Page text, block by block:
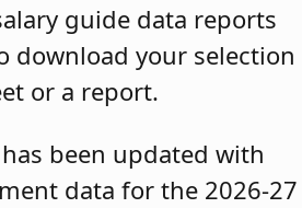
guide data reports
download your selection
or a report.
been updated with
data for the 2026-27